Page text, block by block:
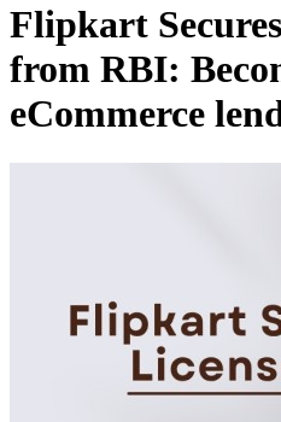
Flipkart
from RBI:
eCommerce